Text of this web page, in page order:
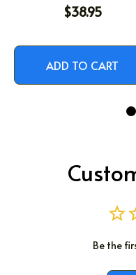
$38.95
ADD TO CART
Be the